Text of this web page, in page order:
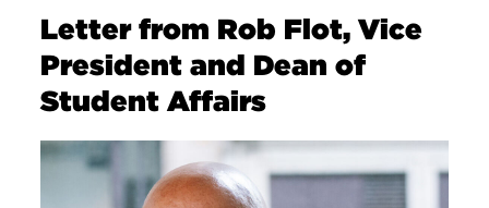
Letter from Rob Flot, Vice
President and Dean of
Student Affairs